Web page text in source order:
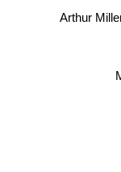
Arthur